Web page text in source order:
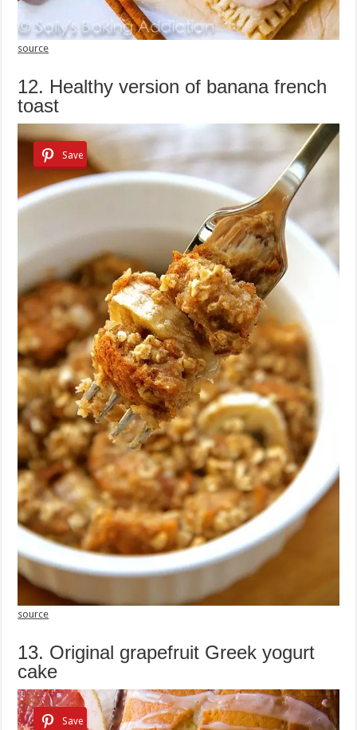
source
12. Healthy version of banana french
toast
Save
source
13. Original grapefruit Greek yogurt
cake
Save